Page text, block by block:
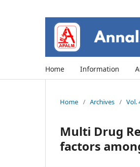
Home Information
Home / Archives / Vol.
Multi Drug
factors